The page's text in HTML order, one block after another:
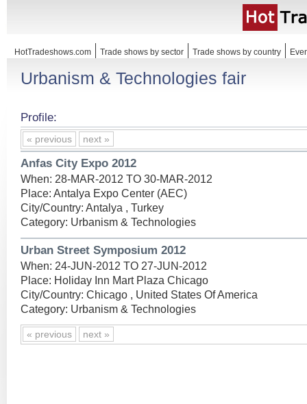
HotTradeshows.com Trade shows by sector Trade shows by country
Urbanism & Technologies fair
Profile:
« previous next »
Anfas City Expo 2012
When: 28-MAR-2012 TO 30-MAR-2012
Place: Antalya Expo Center (AEC)
City/Country: Antalya , Turkey
Category: Urbanism & Technologies
Urban Street Symposium 2012
When: 24-JUN-2012 TO 27-JUN-2012
Place: Holiday Inn Mart Plaza Chicago
City/Country: Chicago , United States Of America
Category: Urbanism & Technologies
« previous next »